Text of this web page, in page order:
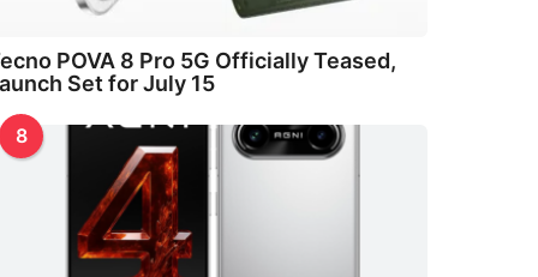
POVA 8 Pro 5G Officially Teased,
Set for July 15
8